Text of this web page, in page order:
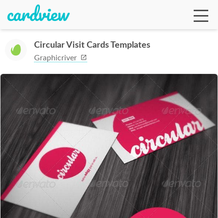
Circular Visit Cards Templates
Graphicriver